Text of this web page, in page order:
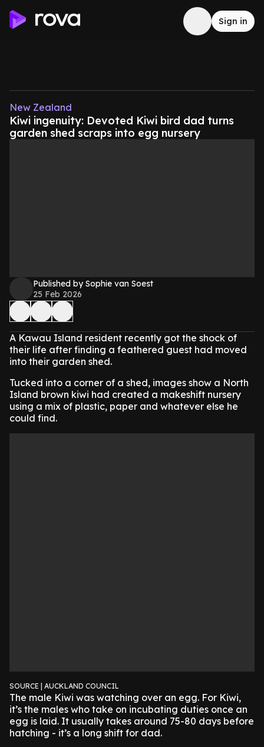
Sign in
New Zealand
Kiwi ingenuity: Devoted Kiwi bird dad turns
garden shed scraps into egg nursery
Published by Sophie van Soest
25 Feb 2026
A Kawau Island resident recently got the shock of
their life after finding a feathered guest had moved
into their garden shed.
Tucked into a corner of a shed, images show a North
Island brown kiwi had created a makeshift nursery
using a mix of plastic, paper and whatever else he
could find.
SOURCE | AUCKLAND COUNCIL
The male Kiwi was watching over an egg. For Kiwi,
it’s the males who take on incubating duties once an
egg is laid. It usually takes around 75-80 days before
hatching - it’s a long shift for dad.